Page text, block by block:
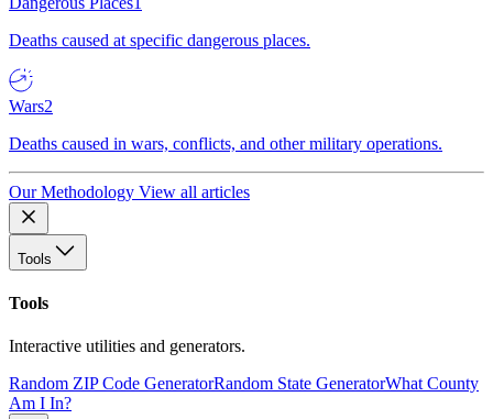
Deaths caused at specific dangerous places.
Wars2
Deaths caused in wars, conflicts, and other military operations.
Our Methodology View all articles
Tools
Tools
Interactive utilities and generators.
Random ZIP Code GeneratorRandom State GeneratorWhat County
Am I In?